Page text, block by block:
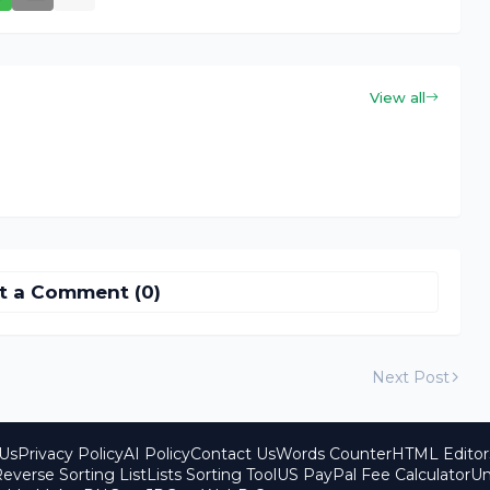
View all
a Comment (0)
Next Post
Privacy PolicyAI PolicyContact UsWords CounterHTML Editor
Sorting ListLists Sorting ToolUS PayPal Fee Calculator